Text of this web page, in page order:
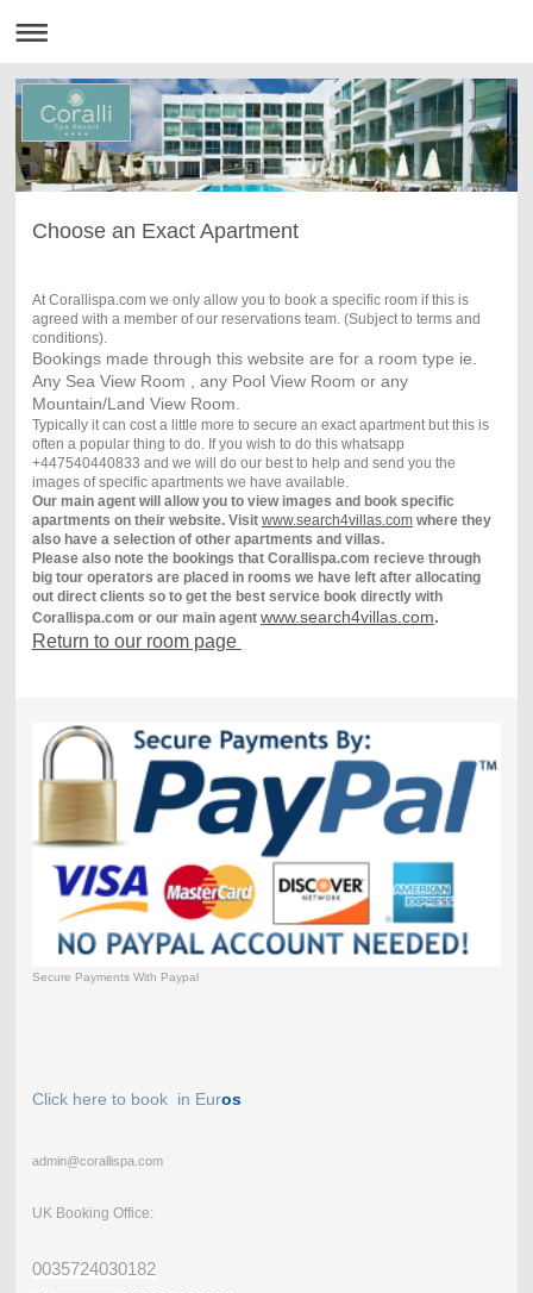
Choose an Exact Apartment
At Corallispa.com we only allow you to book a specific room if this is
agreed with a member of our reservations team. (Subject to terms and
conditions).
Bookings made through this website are for a room type ie.
Any Sea View Room , any Pool View Room or any
Mountain/Land View Room.
Typically it can cost a little more to secure an exact apartment but this is
often a popular thing to do. If you wish to do this whatsapp
+447540440833 and we will do our best to help and send you the
images of specific apartments we have available.
Our main agent will allow you to view images and book specific
apartments on their website. Visit www.search4villas.comwhere they
also have a selection of other apartments and villas.
Please also note the bookings that Corallispa.com recieve through
big tour operators are placed in rooms we have left after allocating
out direct clients so to get the best service book directly with
Corallispa.com or our main agent www.search4villas.com.
Return to our room page
Secure Payments With Paypal
Click here to book in Euros
admin@corallispa.com
UK Booking Office:
0035724030182